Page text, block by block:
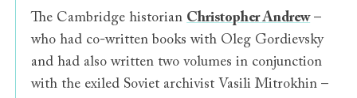
The Cambridge historian Christopher Andrew–
who had co-written books with Oleg Gordievsky
and had also written two volumes in conjunction
with the exiled Soviet archivist Vasili Mitrokhin –